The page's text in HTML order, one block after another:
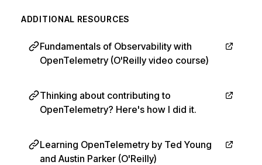
ADDITIONAL RESOURCES
Fundamentals of Observability with
OpenTelemetry (O'Reilly video course)
Thinking about contributing to
OpenTelemetry? Here's how I did it.
Learning OpenTelemetry by Ted Young
and Austin Parker (O'Reilly)